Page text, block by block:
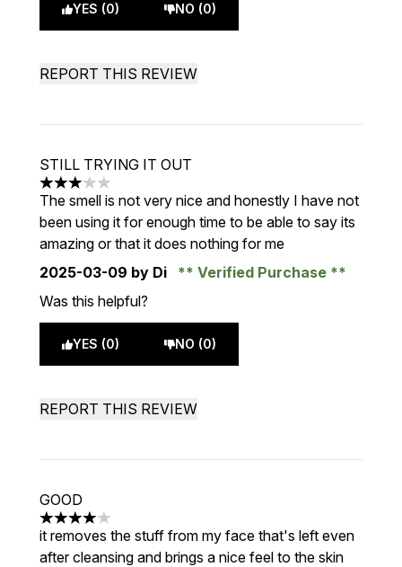
YES (0) NO (0)
REPORT THIS REVIEW
STILL TRYING IT OUT
3 stars out of a maximum of 5
The smell is not very nice and honestly I have not
been using it for enough time to be able to say its
amazing or that it does nothing for me
2025-03-09 by Di
Verified Purchase
Was this helpful?
YES (0) NO (0)
REPORT THIS REVIEW
GOOD
4 stars out of a maximum of 5
it removes the stuff from my face that's left even
after cleansing and brings a nice feel to the skin